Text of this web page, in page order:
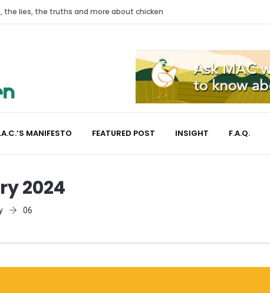
the lies, the truths and more about chicken
MANIFESTO FEATURED POST INSIGHT F.A.Q.
2024
06